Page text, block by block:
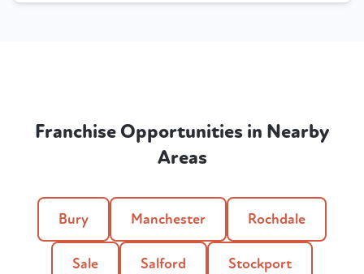
Franchise Opportunities in Nearby
Areas
Bury Manchester Rochdale
Sale Salford Stockport